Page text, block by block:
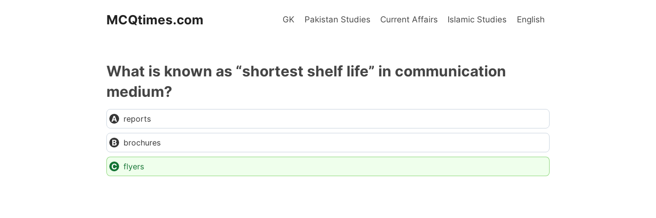
MCQtimes.com GK Pakistan Studies Current Affairs Islamic Studies English
What is known as “shortest shelf life” in communication
medium?
reports
brochures
flyers